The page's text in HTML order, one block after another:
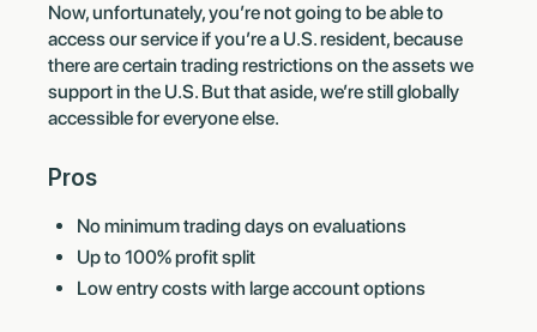
Now, unfortunately, you’re not going to be able to
access our service if you’re a U.S. resident, because
there are certain trading restrictions on the assets we
support in the U.S. But that aside, we’re still globally
accessible for everyone else.
Pros
No minimum trading days on evaluations
Up to 100% profit split
Low entry costs with large account options